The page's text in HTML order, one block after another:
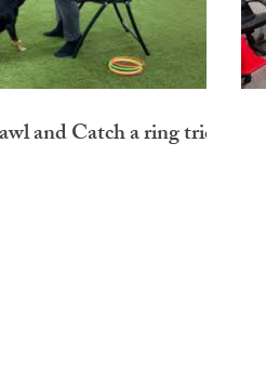
and Catch a ring tricks